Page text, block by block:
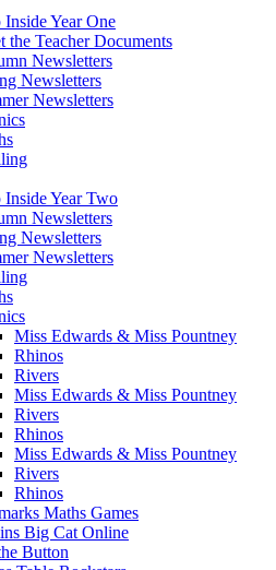
Inside Year One
the Teacher Documents
Newsletters
Newsletters
Newsletters
Inside Year Two
Newsletters
Newsletters
Newsletters
Miss Edwards & Miss Pountney
Rhinos
Rivers
Miss Edwards & Miss Pountney
Rivers
Rhinos
Miss Edwards & Miss Pountney
Rivers
Rhinos
Maths Games
Big Cat Online
Button